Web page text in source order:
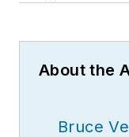
About the
Bruce